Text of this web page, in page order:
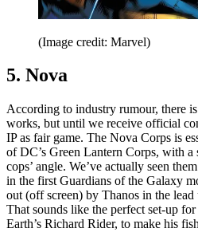
(Image credit: Marvel)
5. Nova
According to industry rumour, there
works, but until we receive official
IP as fair game. The Nova Corps is
of DC’s Green Lantern Corps, with a
cops’ angle. We’ve actually seen
in the first Guardians of the Galaxy
out (off screen) by Thanos in the
That sounds like the perfect set-up
Earth’s Richard Rider, to make his